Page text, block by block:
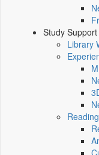
Study Support
Library